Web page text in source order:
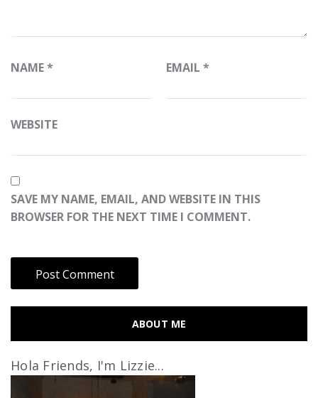
NAME* EMAIL *
WEBSITE
SAVE MY NAME, EMAIL, AND WEBSITE IN THIS
BROWSER FOR THE NEXT TIME I COMMENT.
ABOUT ME
Hola Friends, I'm Lizzie...